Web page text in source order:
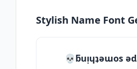
Stylish Name Font
💀ƃuᴉɥʇǝɯos